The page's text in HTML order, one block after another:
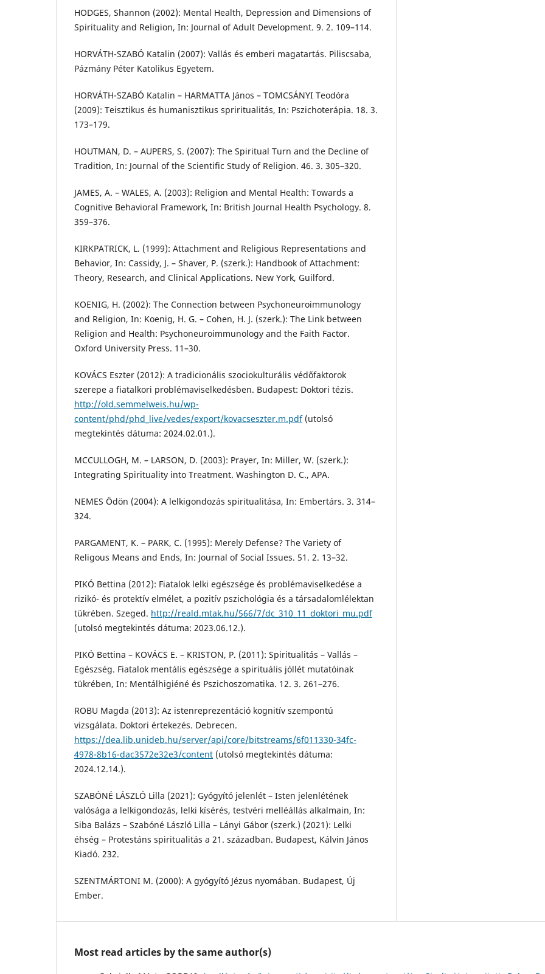
HODGES, Shannon (2002): Mental Health, Depression and Dimensions of
Spirituality and Religion, In: Journal of Adult Development. 9. 2. 109–114.
HORVÁTH-SZABÓ Katalin (2007): Vallás és emberi magatartás. Piliscsaba,
Pázmány Péter Katolikus Egyetem.
HORVÁTH-SZABÓ Katalin – HARMATTA János – TOMCSÁNYI Teodóra
(2009): Teisztikus és humanisztikus spriritualitás, In: Pszichoterápia. 18. 3.
173–179.
HOUTMAN, D. – AUPERS, S. (2007): The Spiritual Turn and the Decline of
Tradition, In: Journal of the Scientific Study of Religion. 46. 3. 305–320.
JAMES, A. – WALES, A. (2003): Religion and Mental Health: Towards a
Cognitive Behavioral Framework, In: British Journal Health Psychology. 8.
359–376.
KIRKPATRICK, L. (1999): Attachment and Religious Representations and
Behavior, In: Cassidy, J. – Shaver, P. (szerk.): Handbook of Attachment:
Theory, Research, and Clinical Applications. New York, Guilford.
KOENIG, H. (2002): The Connection between Psychoneuroimmunology
and Religion, In: Koenig, H. G. – Cohen, H. J. (szerk.): The Link between
Religion and Health: Psychoneuroimmunology and the Faith Factor.
Oxford University Press. 11–30.
KOVÁCS Eszter (2012): A tradicionális szociokulturális védőfaktorok
szerepe a fiatalkori problémaviselkedésben. Budapest: Doktori tézis.
http://old.semmelweis.hu/wp-
content/phd/phd_live/vedes/export/kovacseszter.m.pdf(utolsó
megtekintés dátuma: 2024.02.01.).
MCCULLOGH, M. – LARSON, D. (2003): Prayer, In: Miller, W. (szerk.):
Integrating Spirituality into Treatment. Washington D. C., APA.
NEMES Ödön (2004): A lelkigondozás spiritualitása, In: Embertárs. 3. 314–
324.
PARGAMENT, K. – PARK, C. (1995): Merely Defense? The Variety of
Religous Means and Ends, In: Journal of Social Issues. 51. 2. 13–32.
PIKÓ Bettina (2012): Fiatalok lelki egészsége és problémaviselkedése a
rizikó- és protektív elmélet, a pozitív pszichológia és a társadalomlélektan
tükrében. Szeged. http://reald.mtak.hu/566/7/dc_310_11_doktori_mu.pdf
(utolsó megtekintés dátuma: 2023.06.12.).
PIKÓ Bettina – KOVÁCS E. – KRISTON, P. (2011): Spiritualitás – Vallás –
Egészség. Fiatalok mentális egészsége a spirituális jóllét mutatóinak
tükrében, In: Mentálhigiéné és Pszichoszomatika. 12. 3. 261–276.
ROBU Magda (2013): Az istenreprezentáció kognitív szempontú
vizsgálata. Doktori értekezés. Debrecen.
https://dea.lib.unideb.hu/server/api/core/bitstreams/6f011330-34fc-
4978-8b16-dac3572e32e3/content (utolsó megtekintés dátuma:
2024.12.14.).
SZABÓNÉ LÁSZLÓ Lilla (2021): Gyógyító jelenlét – Isten jelenlétének
valósága a lelkigondozás, lelki kísérés, testvéri melléállás alkalmain, In:
Siba Balázs – Szabóné László Lilla – Lányi Gábor (szerk.) (2021): Lelki
éhség – Protestáns spiritualitás a 21. században. Budapest, Kálvin János
Kiadó. 232.
SZENTMÁRTONI M. (2000): A gyógyító Jézus nyomában. Budapest, Új
Ember.
Most read articles by the same author(s)